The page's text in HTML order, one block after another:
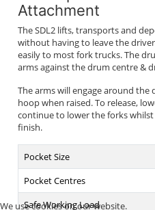
Attachment
The SDL2 lifts, transports and
without having to leave the
easily to most fork trucks. The
arms against the drum centre &
The arms will engage around
hoop when raised. To release,
continue to lower the forks
finish.
Pocket Size
Pocket Centres
Safe Working Load
We use cookies on our website.